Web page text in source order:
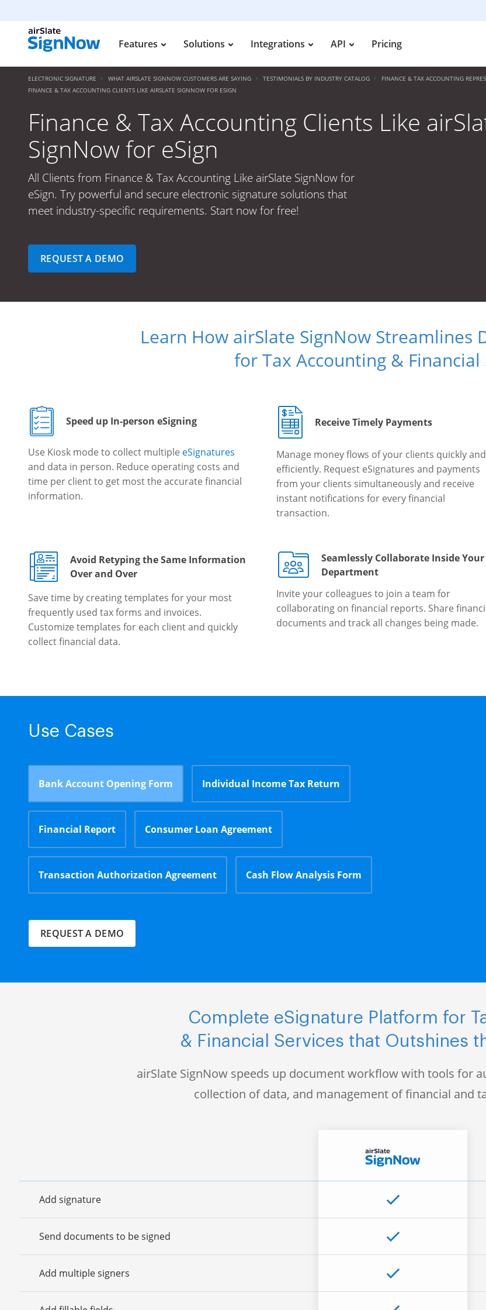
Features Solutions Integrations API Pricing
ELECTRONIC SIGNATURE WHAT AIRSLATE SIGNNOW CUSTOMERS ARE SAYING TESTIMONIALS BY INDUSTRY CATALOG FINANCE & TAX ACCOUNTING
FINANCE & TAX ACCOUNTING CLIENTS LIKE AIRSLATE SIGNNOW FOR ESIGN
Finance & Tax Accounting Clients Like
SignNow for eSign
All Clients from Finance & Tax Accounting Like airSlate SignNow for
eSign. Try powerful and secure electronic signature solutions that
meet industry-specific requirements. Start now for free!
REQUEST A DEMO
Learn How airSlate SignNow Streamlines
for Tax Accounting & Financial
Speed up In-person eSigning
Use Kiosk mode to collect multiple eSignatures
and data in person. Reduce operating costs and
time per client to get most the accurate financial
information.
Receive Timely Payments
Manage money flows of your clients quickly and
efficiently. Request eSignatures and payments
from your clients simultaneously and receive
instant notifications for every financial
transaction.
Avoid Retyping the Same Information
Over and Over
Save time by creating templates for your most
frequently used tax forms and invoices.
Customize templates for each client and quickly
collect financial data.
Seamlessly Collaborate Inside Your
Department
Invite your colleagues to join a team for
collaborating on financial reports. Share
documents and track all changes being made.
Use Cases
Bank Account Opening Form Individual Income Tax Return
Financial Report Consumer Loan Agreement
Transaction Authorization Agreement Cash Flow Analysis Form
REQUEST A DEMO
Complete eSignature Platform for
& Financial Services that Outshines
airSlate SignNow speeds up document workflow with tools for
collection of data, and management of financial and
Add signature
Send documents to be signed
Add multiple signers